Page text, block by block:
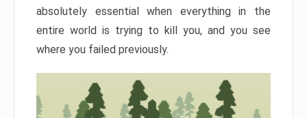
absolutely essential when everything in the
entire world is trying to kill you, and you see
where you failed previously.